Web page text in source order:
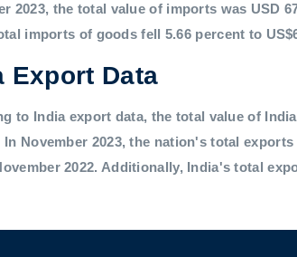
2023, the total value of imports was USD
imports of goods fell 5.66 percent to
Export Data
to India export data, the total value of
In November 2023, the nation's total
2022. Additionally, India's total